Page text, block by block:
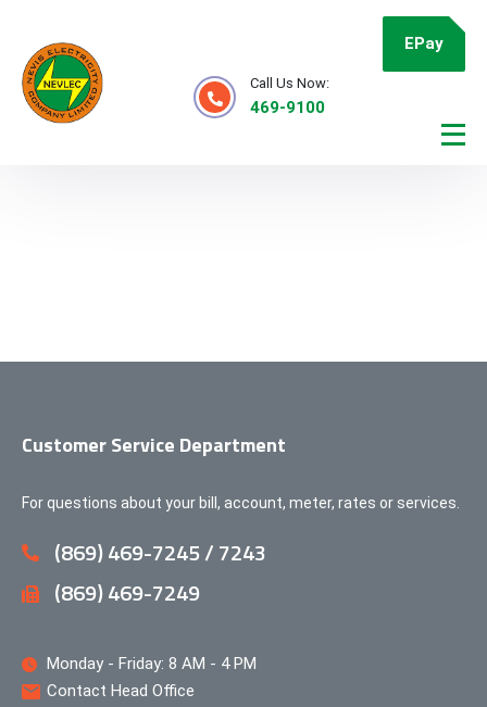
EPay
Call Us Now:
469-9100
Customer Service Department
For questions about your bill, account, meter, rates or services.
(869) 469-7245 / 7243
(869) 469-7249
Monday - Friday: 8 AM - 4 PM
Contact Head Office